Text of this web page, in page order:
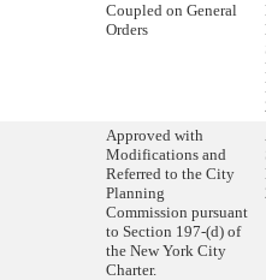
Coupled on General
Orders
Approved with
Modifications and
Referred to the City
Planning
Commission pursuant
to Section 197-(d) of
the New York City
Charter.